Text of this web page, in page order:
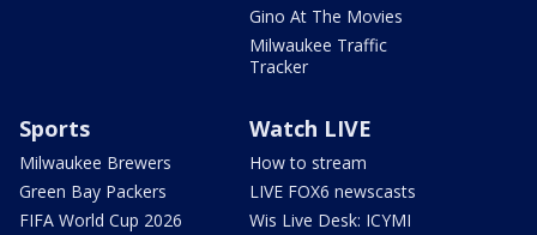
Gino At The Movies
Milwaukee Traffic
Tracker
Sports
Milwaukee Brewers
Green Bay Packers
FIFA World Cup 2026
Watch LIVE
How to stream
LIVE FOX6 newscasts
Wis Live Desk: ICYMI